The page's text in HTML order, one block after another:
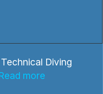
Diving
more